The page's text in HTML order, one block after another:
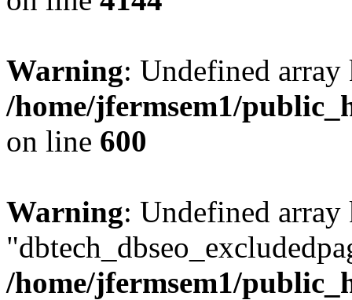
Warning: Undefined
/home/jfermsem1/
on line 600
Warning: Undefined array
/home/jfermsem1/